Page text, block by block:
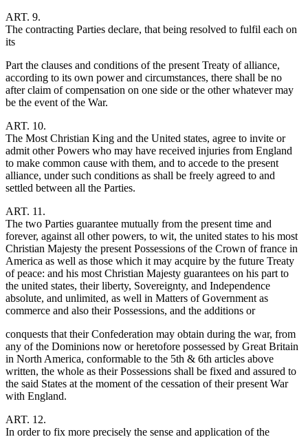
ART. 9.
The contracting Parties declare, that being resolved to fulfil each on
its
Part the clauses and conditions of the present Treaty of alliance,
according to its own power and circumstances, there shall be no
after claim of compensation on one side or the other whatever may
be the event of the War.
ART. 10.
The Most Christian King and the United states, agree to invite or
admit other Powers who may have received injuries from England
to make common cause with them, and to accede to the present
alliance, under such conditions as shall be freely agreed to and
settled between all the Parties.
ART. 11.
The two Parties guarantee mutually from the present time and
forever, against all other powers, to wit, the united states to his most
Christian Majesty the present Possessions of the Crown of france in
America as well as those which it may acquire by the future Treaty
of peace: and his most Christian Majesty guarantees on his part to
the united states, their liberty, Sovereignty, and Independence
absolute, and unlimited, as well in Matters of Government as
commerce and also their Possessions, and the additions or
conquests that their Confederation may obtain during the war, from
any of the Dominions now or heretofore possessed by Great Britain
in North America, conformable to the 5th & 6th articles above
written, the whole as their Possessions shall be fixed and assured to
the said States at the moment of the cessation of their present War
with England.
ART. 12.
In order to fix more precisely the sense and application of the